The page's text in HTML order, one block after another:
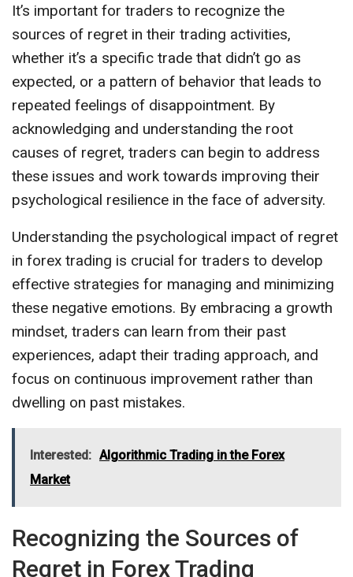
It’s important for traders to recognize the
sources of regret in their trading activities,
whether it’s a specific trade that didn’t go as
expected, or a pattern of behavior that leads to
repeated feelings of disappointment. By
acknowledging and understanding the root
causes of regret, traders can begin to address
these issues and work towards improving their
psychological resilience in the face of adversity.
Understanding the psychological impact of regret
in forex trading is crucial for traders to develop
effective strategies for managing and minimizing
these negative emotions. By embracing a growth
mindset, traders can learn from their past
experiences, adapt their trading approach, and
focus on continuous improvement rather than
dwelling on past mistakes.
Interested: Algorithmic Trading in the Forex
Market
Recognizing the Sources of
Regret in Forex Trading